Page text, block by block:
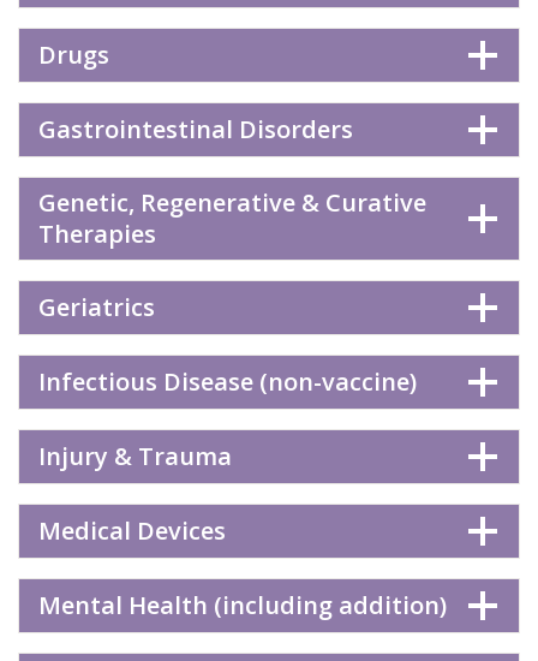
Drugs
Gastrointestinal Disorders
Genetic, Regenerative & Curative
Therapies
Geriatrics
Infectious Disease (non-vaccine)
Injury & Trauma
Medical Devices
Mental Health (including addition)